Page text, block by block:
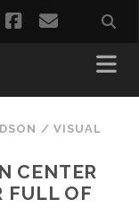
facebook
email
/ VISUAL
CENTER
FULL OF